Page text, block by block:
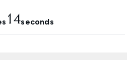
13seconds